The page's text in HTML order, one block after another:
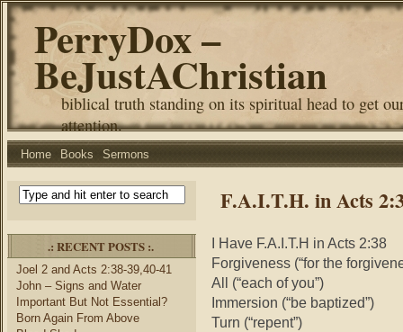
PerryDox –
BeJustAChristian
biblical truth standing on its spiritual head to get
attention.
Home Books Sermons
.: RECENT POSTS :.
Joel 2 and Acts 2:38-39,40-41
John – Signs and Water
Important But Not Essential?
Born Again From Above
F.A.I.T.H. in Acts
I Have F.A.I.T.H in Acts 2:38
Forgiveness (“for the
All (“each of you”)
Immersion (“be baptized”)
Turn (“repent”)